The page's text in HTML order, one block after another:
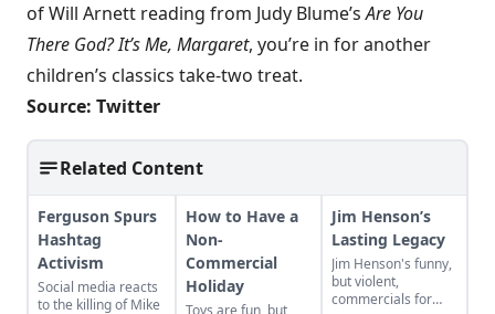
of Will Arnett reading from Judy Blume’sAre You
There God? It’s Me, Margaret, you’re in for another
children’s classics take-two treat.
Source: Twitter
Related Content
Ferguson Spurs
Hashtag
Activism
Social media reacts
to the killing of Mike
How to Have a
Non-
Commercial
Holiday
Toys are fun, but
Jim Henson’s
Lasting Legacy
Jim Henson's funny,
but violent,
commercials for